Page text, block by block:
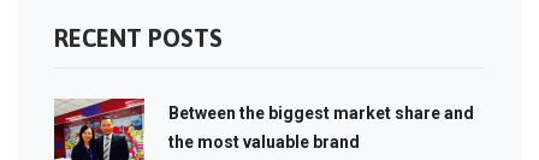
RECENT POSTS
Between the biggest market share and
the most valuable brand